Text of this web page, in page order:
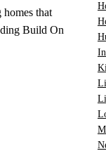
that
Build On